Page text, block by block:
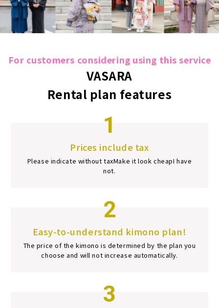
For customers considering using this service
VASARA
Rental plan features
1
Prices include tax
Please indicate without taxMake it look cheapI have
not.
2
Easy-to-understand kimono plan!
The price of the kimono is determined by the plan you
choose and will not increase automatically.
3